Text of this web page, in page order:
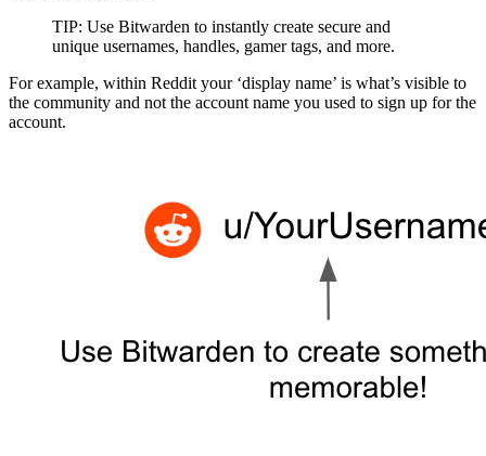
TIP: Use Bitwarden to instantly create secure and
unique usernames, handles, gamer tags, and more.
For example, within Reddit your ‘display name’ is what’s visible to
the community and not the account name you used to sign up for the
account.